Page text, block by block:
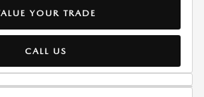
YOUR TRADE
CALL US